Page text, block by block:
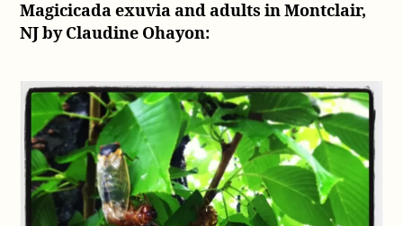
Magicicada exuvia and adults in Montclair,
NJ by Claudine Ohayon: